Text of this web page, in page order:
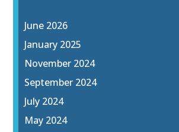
June 2026
January 2025
November 2024
September 2024
July 2024
May 2024